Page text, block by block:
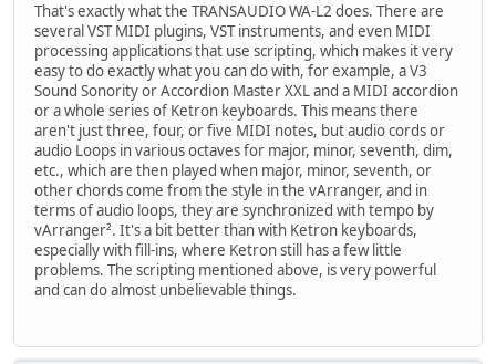
That's exactly what the TRANSAUDIO WA-L2 does. There are
several VST MIDI plugins, VST instruments, and even MIDI
processing applications that use scripting, which makes it very
easy to do exactly what you can do with, for example, a V3
Sound Sonority or Accordion Master XXL and a MIDI accordion
or a whole series of Ketron keyboards. This means there
aren't just three, four, or five MIDI notes, but audio cords or
audio Loops in various octaves for major, minor, seventh, dim,
etc., which are then played when major, minor, seventh, or
other chords come from the style in the vArranger, and in
terms of audio loops, they are synchronized with tempo by
vArranger². It's a bit better than with Ketron keyboards,
especially with fill-ins, where Ketron still has a few little
problems. The scripting mentioned above, is very powerful
and can do almost unbelievable things.